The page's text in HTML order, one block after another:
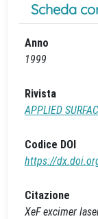
Scheda
Anno
1999
Rivista
APPLIED
Codice DOI
https://
Citazione
XeF excimer